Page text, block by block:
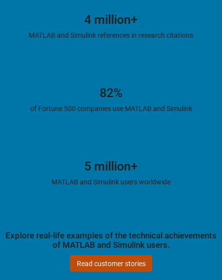
4 million+
MATLAB and Simulink references in research citations
82%
of Fortune 500 companies use MATLAB and Simulink
5 million+
MATLAB and Simulink users worldwide
Explore real-life examples of the technical achievements
of MATLAB and Simulink users.
Read customer stories